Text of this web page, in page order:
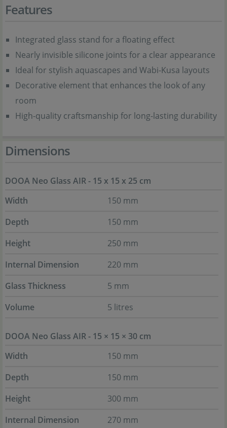
Features
Integrated glass stand for a floating effect
Nearly invisible silicone joints for a clear appearance
Ideal for stylish aquascapes and Wabi-Kusa layouts
Decorative element that enhances the look of any
room
High-quality craftsmanship for long-lasting durability
Dimensions
DOOA Neo Glass AIR - 15 x 15 x 25 cm
Width
150 mm
Depth
150 mm
Height
250 mm
Internal Dimension
220 mm
Glass Thickness
5 mm
Volume
5 litres
DOOA Neo Glass AIR - 15 × 15 × 30 cm
Width
150 mm
Depth
150 mm
Height
300 mm
Internal Dimension
270 mm